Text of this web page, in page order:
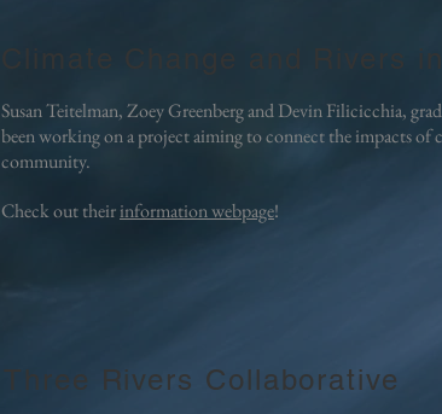
Climate Change and Rivers
Susan Teitelman, Zoey Greenberg and Devin Filicicchia,
been working on a project aiming to connect the impacts of
community.
Check out theirinformation webpage!
Three Rivers Collaborative